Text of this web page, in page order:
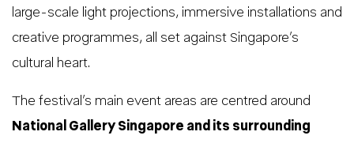
large-scale light projections, immersive installations and
creative programmes, all set against Singapore’s
cultural heart.
The festival’s main event areas are centred around
National Gallery Singapore and its surrounding